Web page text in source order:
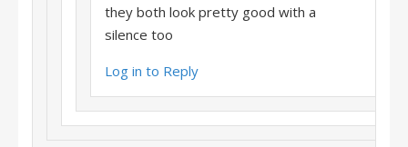
they both look pretty good with a
silence too
Log in to Reply